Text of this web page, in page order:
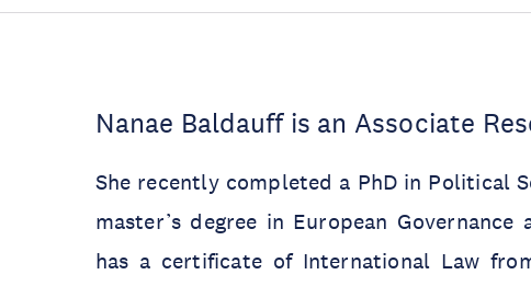
Nanae Baldauff is an Associate
She recently completed a PhD in Political
master’s degree in European
has a certificate of International Law